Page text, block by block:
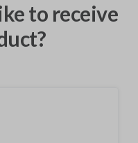
to receive